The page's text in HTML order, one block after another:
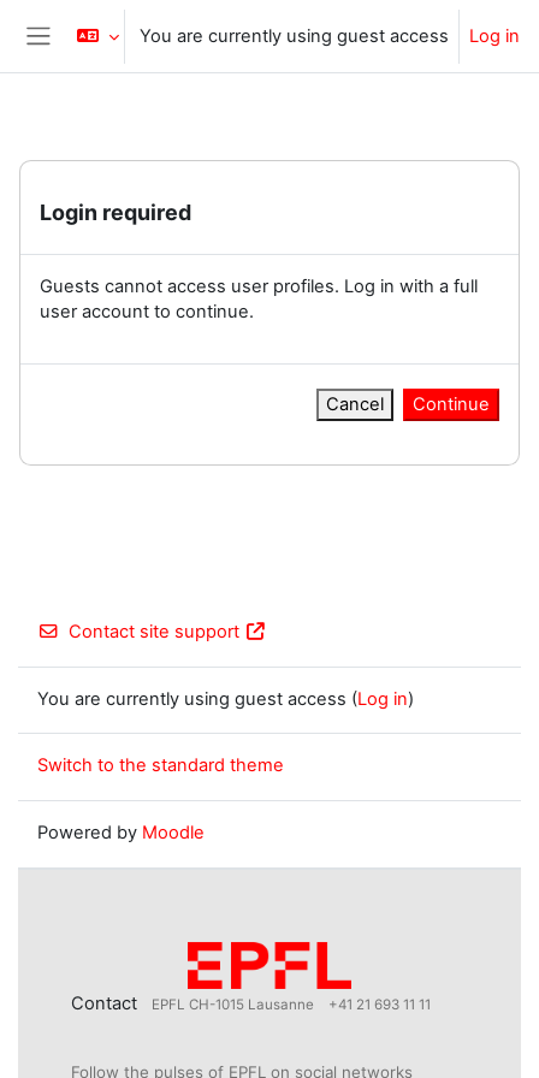
Skip to main content
Side panel
You are currently using guest access Log in
Login required
Guests cannot access user profiles. Log in with a full
user account to continue.
Cancel Continue
Contact site support
You are currently using guest access (Log in)
Switch to the standard theme
Powered by Moodle
Contact EPFL CH-1015 Lausanne +41 21 693 11 11
Follow the pulses of EPFL on social networks